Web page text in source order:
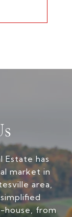
Estate has
market in
area,
house, from